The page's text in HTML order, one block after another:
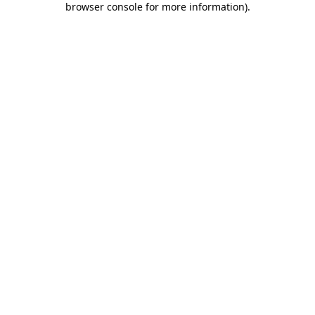
browser console for more information).